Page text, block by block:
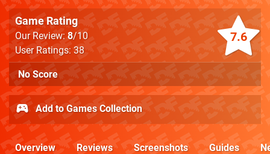
7.6
Game Rating
Our Review:8/10
User Ratings: 38
No Score
Add to Games Collection
Overview Reviews Screenshots Guides